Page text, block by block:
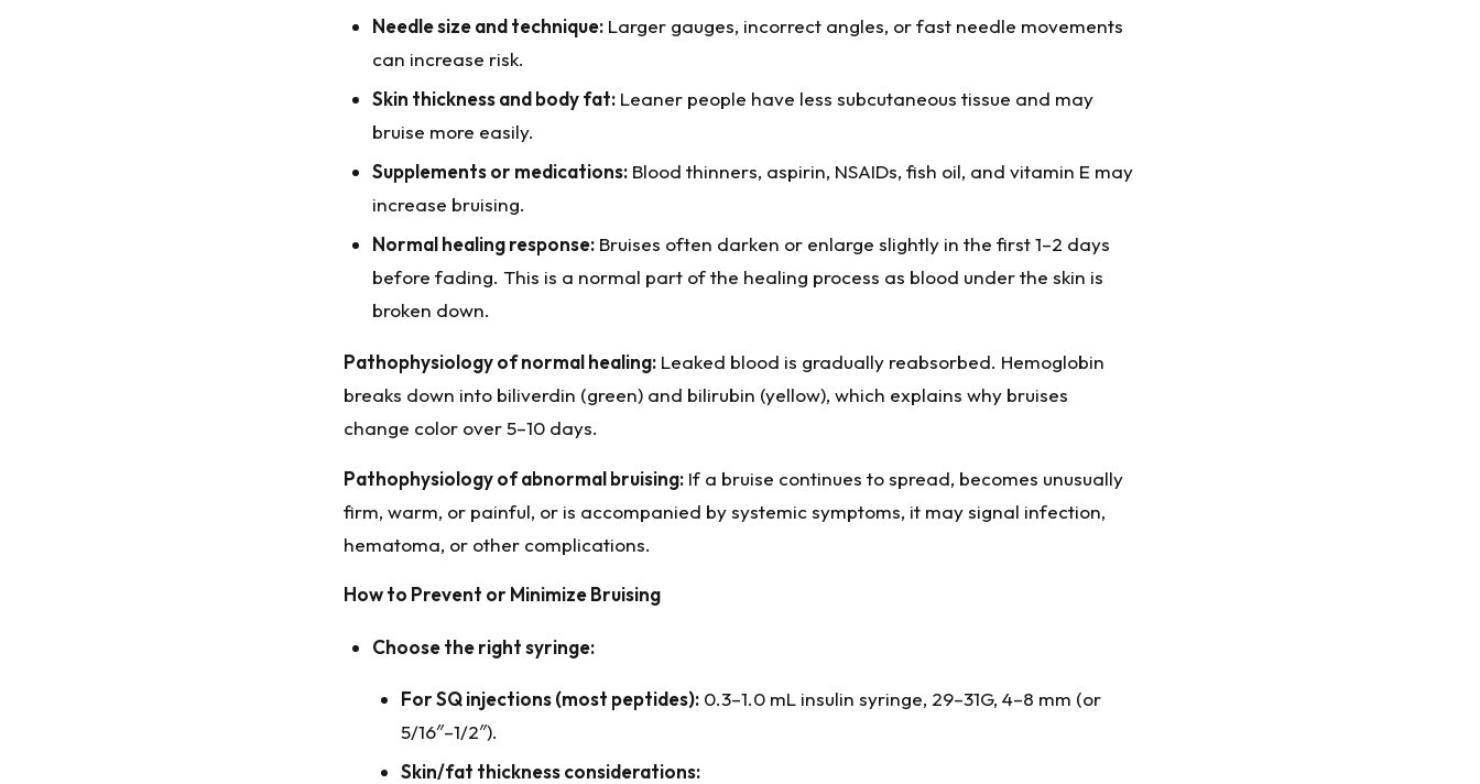
Needle size and technique:Larger gauges, incorrect angles, or fast needle movements
can increase risk.
Skin thickness and body fat:Leaner people have less subcutaneous tissue and may
bruise more easily.
Supplements or medications:Blood thinners, aspirin, NSAIDs, fish oil, and vitamin E may
increase bruising.
Normal healing response:Bruises often darken or enlarge slightly in the first 1–2 days
before fading. This is a normal part of the healing process as blood under the skin is
broken down.
Pathophysiology of normal healing: Leaked blood is gradually reabsorbed. Hemoglobin
breaks down into biliverdin (green) and bilirubin (yellow), which explains why bruises
change color over 5–10 days.
Pathophysiology of abnormal bruising: If a bruise continues to spread, becomes unusually
firm, warm, or painful, or is accompanied by systemic symptoms, it may signal infection,
hematoma, or other complications.
How to Prevent or Minimize Bruising
Choose the right syringe:
For SQ injections (most peptides):0.3–1.0 mL insulin syringe, 29–31G, 4–8 mm (or
5/16″–1/2″).
Skin/fat thickness considerations: